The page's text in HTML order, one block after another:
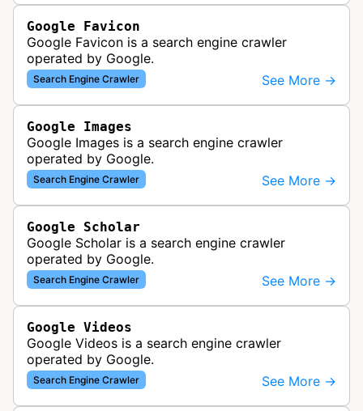
Google Favicon
Google Favicon is a search engine crawler
operated by Google.
Search Engine Crawler See More →
Google Images
Google Images is a search engine crawler
operated by Google.
Search Engine Crawler See More →
Google Scholar
Google Scholar is a search engine crawler
operated by Google.
Search Engine Crawler See More →
Google Videos
Google Videos is a search engine crawler
operated by Google.
Search Engine Crawler See More →